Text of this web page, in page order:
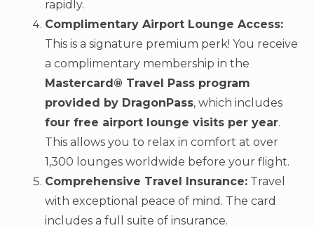
rapidly.
Complimentary Airport Lounge Access:
This is a signature premium perk! You receive
a complimentary membership in the
Mastercard® Travel Pass program
provided by DragonPass, which includes
four free airport lounge visits per year.
This allows you to relax in comfort at over
1,300 lounges worldwide before your flight.
Comprehensive Travel Insurance: Travel
with exceptional peace of mind. The card
includes a full suite of insurance.